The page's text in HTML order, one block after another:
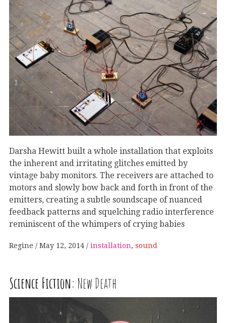
Darsha Hewitt built a whole installation that exploits
the inherent and irritating glitches emitted by
vintage baby monitors. The receivers are attached to
motors and slowly bow back and forth in front of the
emitters, creating a subtle soundscape of nuanced
feedback patterns and squelching radio interference
reminiscent of the whimpers of crying babies
Regine May 12, 2014 installation, sound
Science Fiction: New Death